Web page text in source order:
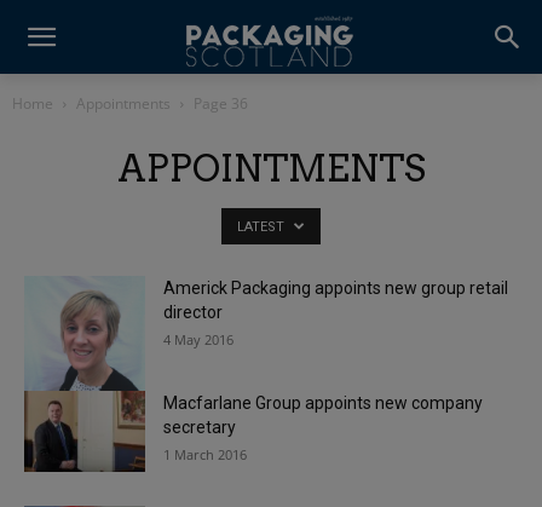
Home Appointments Page 36
APPOINTMENTS
LATEST
Americk Packaging appoints new group retail
director
4 May 2016
Macfarlane Group appoints new company
secretary
1 March 2016